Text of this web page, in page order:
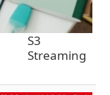
S3
Streaming